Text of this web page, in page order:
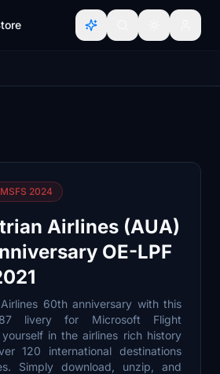
MSFS 2024
Airlines (AUA)
OE-LPF
60th anniversary with this
livery for Microsoft Flight
yourself in the airlines rich history
120 international destinations
Simply download, unzip, and